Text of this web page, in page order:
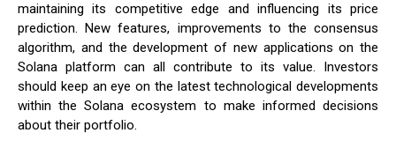
maintaining its competitive edge and influencing its price
prediction. New features, improvements to the consensus
algorithm, and the development of new applications on the
Solana platform can all contribute to its value. Investors
should keep an eye on the latest technological developments
within the Solana ecosystem to make informed decisions
about their portfolio.